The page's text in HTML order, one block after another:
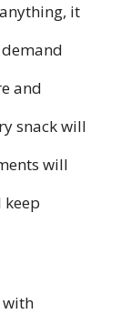
it
and
snack will
will
with